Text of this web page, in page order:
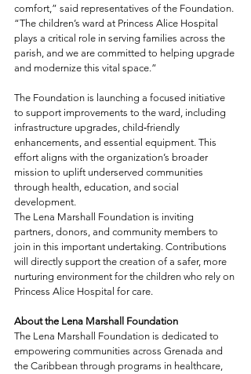
comfort,” said representatives of the Foundation.
“The children’s ward at Princess Alice Hospital
plays a critical role in serving families across the
parish, and we are committed to helping upgrade
and modernize this vital space.”
The Foundation is launching a focused initiative
to support improvements to the ward, including
infrastructure upgrades, child‑friendly
enhancements, and essential equipment. This
effort aligns with the organization’s broader
mission to uplift underserved communities
through health, education, and social
development.
The Lena Marshall Foundation is inviting
partners, donors, and community members to
join in this important undertaking. Contributions
will directly support the creation of a safer, more
nurturing environment for the children who rely on
Princess Alice Hospital for care.
About the Lena Marshall Foundation
The Lena Marshall Foundation is dedicated to
empowering communities across Grenada and
the Caribbean through programs in healthcare,